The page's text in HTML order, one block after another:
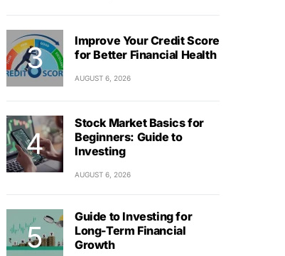
Improve Your Credit Score
for Better Financial Health
AUGUST 6, 2026
Stock Market Basics for
Beginners: Guide to
Investing
AUGUST 6, 2026
Guide to Investing for
Long-Term Financial
Growth